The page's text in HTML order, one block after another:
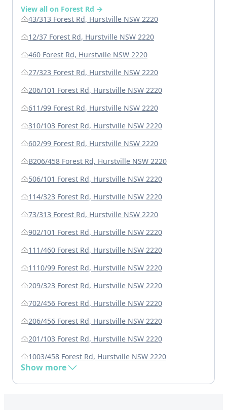
View all on Forest Rd →
43/313 Forest Rd, Hurstville NSW 2220
12/37 Forest Rd, Hurstville NSW 2220
460 Forest Rd, Hurstville NSW 2220
27/323 Forest Rd, Hurstville NSW 2220
206/101 Forest Rd, Hurstville NSW 2220
611/99 Forest Rd, Hurstville NSW 2220
310/103 Forest Rd, Hurstville NSW 2220
602/99 Forest Rd, Hurstville NSW 2220
B206/458 Forest Rd, Hurstville NSW 2220
506/101 Forest Rd, Hurstville NSW 2220
114/323 Forest Rd, Hurstville NSW 2220
73/313 Forest Rd, Hurstville NSW 2220
902/101 Forest Rd, Hurstville NSW 2220
111/460 Forest Rd, Hurstville NSW 2220
1110/99 Forest Rd, Hurstville NSW 2220
209/323 Forest Rd, Hurstville NSW 2220
702/456 Forest Rd, Hurstville NSW 2220
206/456 Forest Rd, Hurstville NSW 2220
201/103 Forest Rd, Hurstville NSW 2220
1003/458 Forest Rd, Hurstville NSW 2220
Show more